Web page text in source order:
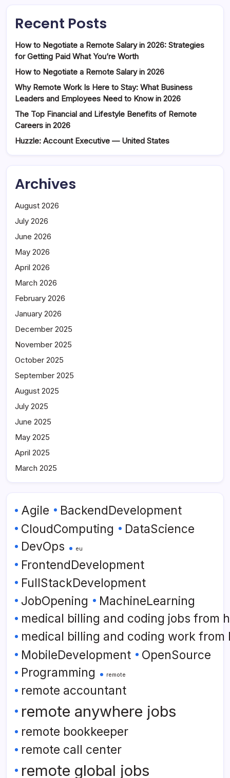
Recent Posts
How to Negotiate a Remote Salary in 2026: Strategies
for Getting Paid What You’re Worth
How to Negotiate a Remote Salary in 2026
Why Remote Work Is Here to Stay: What Business
Leaders and Employees Need to Know in 2026
The Top Financial and Lifestyle Benefits of Remote
Careers in 2026
Huzzle: Account Executive — United States
Archives
August 2026
July 2026
June 2026
May 2026
April 2026
March 2026
February 2026
January 2026
December 2025
November 2025
October 2025
September 2025
August 2025
July 2025
June 2025
May 2025
April 2025
March 2025
Agile
BackendDevelopment
CloudComputing
DataScience
DevOps eu
FrontendDevelopment
FullStackDevelopment
JobOpening
MachineLearning
medical billing and coding jobs from
medical billing and coding work from
MobileDevelopment OpenSource
Programming remote
remote accountant
remote anywhere jobs
remote bookkeeper
remote call center
remote global jobs